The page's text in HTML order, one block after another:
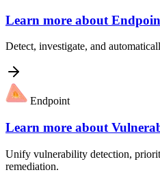
Learn more about
Detect, investigate, and
Endpoint
Learn more about
Unify vulnerability detection,
remediation.